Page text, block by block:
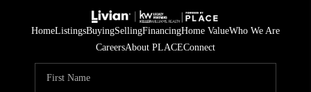
HomeListingsBuyingSellingFinancingHome ValueWho We Are
CareersAbout PLACEConnect